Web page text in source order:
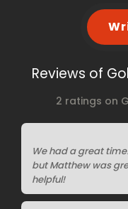
Reviews of
2 ratings on
We had a great
but Matthew was
helpful!